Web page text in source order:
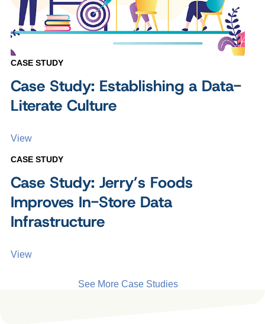
CASE STUDY
Case Study: Establishing a Data-
Literate Culture
View
CASE STUDY
Case Study: Jerry’s Foods
Improves In-Store Data
Infrastructure
View
See More Case Studies